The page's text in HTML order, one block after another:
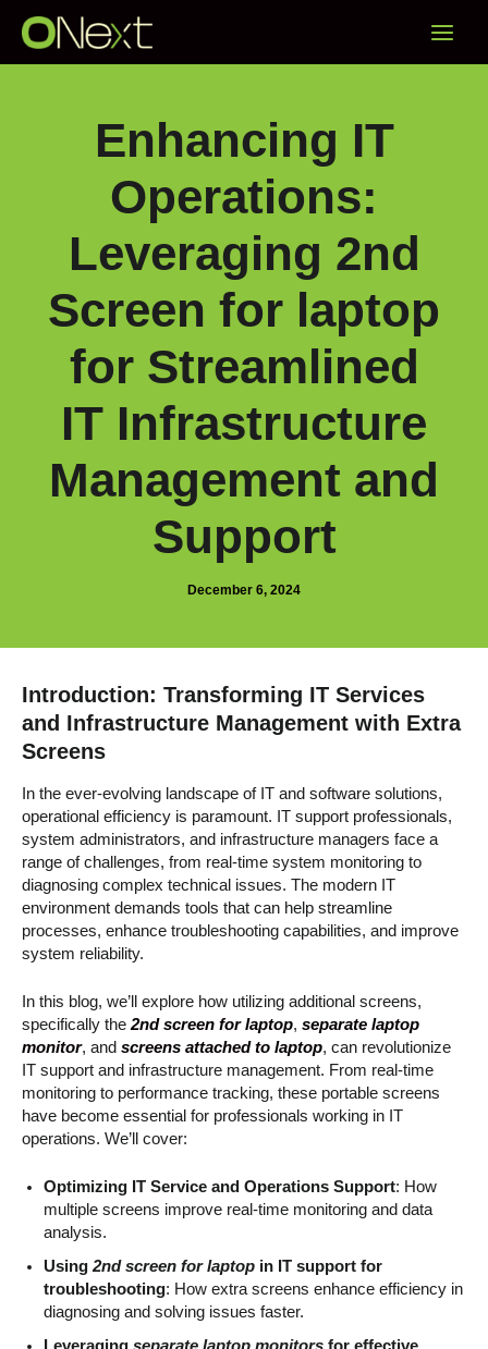
Menu
Enhancing IT
Operations:
Leveraging 2nd
Screen for laptop
for Streamlined
IT Infrastructure
Management and
Support
December 6, 2024
Introduction: Transforming IT Services
and Infrastructure Management with Extra
Screens
In the ever-evolving landscape of IT and software solutions,
operational efficiency is paramount. IT support professionals,
system administrators, and infrastructure managers face a
range of challenges, from real-time system monitoring to
diagnosing complex technical issues. The modern IT
environment demands tools that can help streamline
processes, enhance troubleshooting capabilities, and improve
system reliability.
In this blog, we’ll explore how utilizing additional screens,
specifically the 2nd screen for laptop, separate laptop
monitor, and screens attached to laptop, can revolutionize
IT support and infrastructure management. From real-time
monitoring to performance tracking, these portable screens
have become essential for professionals working in IT
operations. We’ll cover:
Optimizing IT Service and Operations Support: How
multiple screens improve real-time monitoring and data
analysis.
Using2nd screen for laptop in IT support for
troubleshooting: How extra screens enhance efficiency in
diagnosing and solving issues faster.